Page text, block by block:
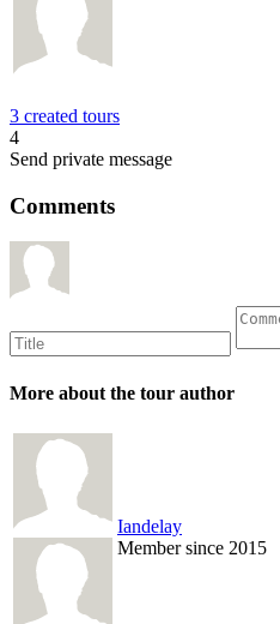
3 created tours
4
Send private message
Comments
More about the tour author
Iandelay
Member since 2015